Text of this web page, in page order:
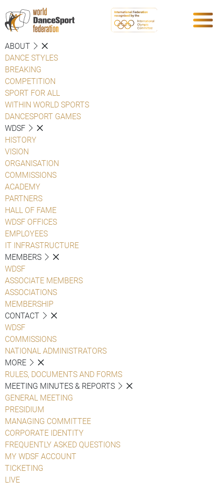
ABOUT
DANCE STYLES
BREAKING
COMPETITION
SPORT FOR ALL
WITHIN WORLD SPORTS
DANCESPORT GAMES
WDSF
HISTORY
VISION
ORGANISATION
COMMISSIONS
ACADEMY
PARTNERS
HALL OF FAME
WDSF OFFICES
EMPLOYEES
IT INFRASTRUCTURE
MEMBERS
WDSF
ASSOCIATE MEMBERS
ASSOCIATIONS
MEMBERSHIP
CONTACT
WDSF
COMMISSIONS
NATIONAL ADMINISTRATORS
MORE
RULES, DOCUMENTS AND FORMS
MEETING MINUTES & REPORTS
GENERAL MEETING
PRESIDIUM
MANAGING COMMITTEE
CORPORATE IDENTITY
FREQUENTLY ASKED QUESTIONS
MY WDSF ACCOUNT
TICKETING
LIVE